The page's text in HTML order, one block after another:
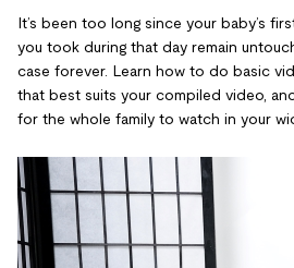
It’s been too long since your baby’s
you took during that day remain
case forever. Learn how to do basic
that best suits your compiled video,
for the whole family to watch in your